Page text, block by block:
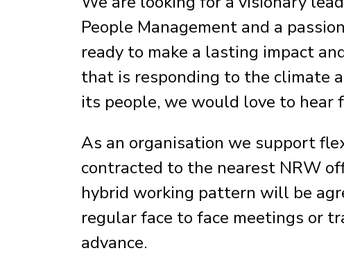
People Management and a
ready to make a lasting impact
that is responding to the climate
its people, we would love to hear
As an organisation we support
contracted to the nearest NRW
hybrid working pattern will be
regular face to face meetings or
advance.